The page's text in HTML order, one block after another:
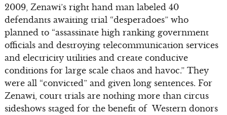
2009, Zenawi’s right hand man labeled 40
defendants awaiting trial “desperadoes” who
planned to “assassinate high ranking government
officials and destroying telecommunication services
and electricity utilities and create conducive
conditions for large scale chaos and havoc.” They
were all “convicted” and given long sentences. For
Zenawi, court trials are nothing more than circus
sideshows staged for the benefit of Western donors